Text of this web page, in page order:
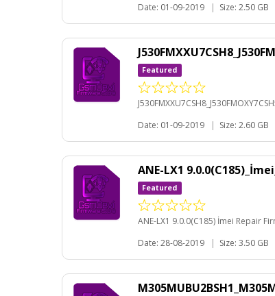
Date: 01-09-2019
| Size: 2.50 GB
Featured
Date: 01-09-2019
| Size: 2.60 GB
ANE-LX1
Featured
ANE-LX1 9.0.0(C185) İmei Repair
Date: 28-08-2019
| Size: 3.50 GB